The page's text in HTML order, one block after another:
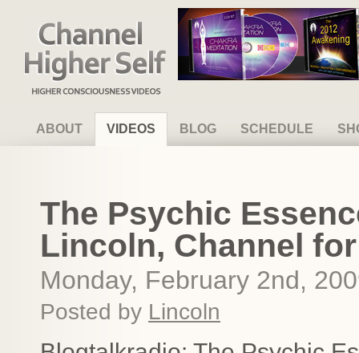
Channel Higher Self
ABOUT VIDEOS BLOG SCHEDULE
The Psychic
Lincoln, Channel
Monday, February 2nd,
Posted by Lincoln